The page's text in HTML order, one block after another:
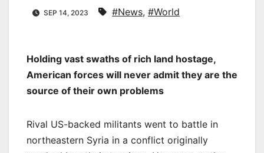
SEP 14, 2023 #News, #World
Holding vast swaths of rich land hostage,
American forces will never admit they are the
source of their own problems
Rival US-backed militants went to battle in
northeastern Syria in a conflict originally